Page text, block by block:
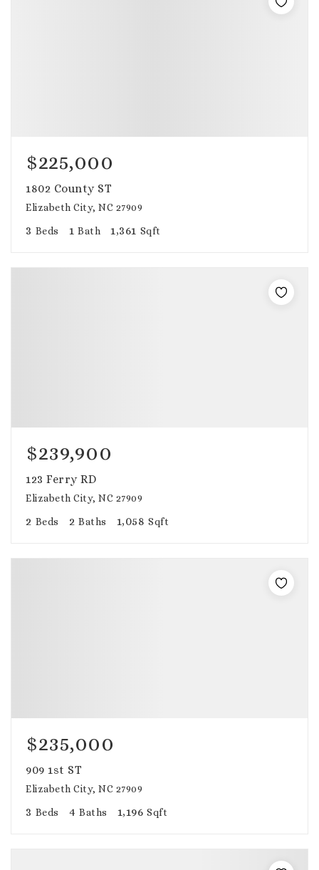
$225,000
1802 County ST
Elizabeth City, NC 27909
3 Beds 1 Bath 1,361 Sqft
$239,900
123 Ferry RD
Elizabeth City, NC 27909
2 Beds 2 Baths 1,058 Sqft
$235,000
909 1st ST
Elizabeth City, NC 27909
3 Beds 4 Baths 1,196 Sqft